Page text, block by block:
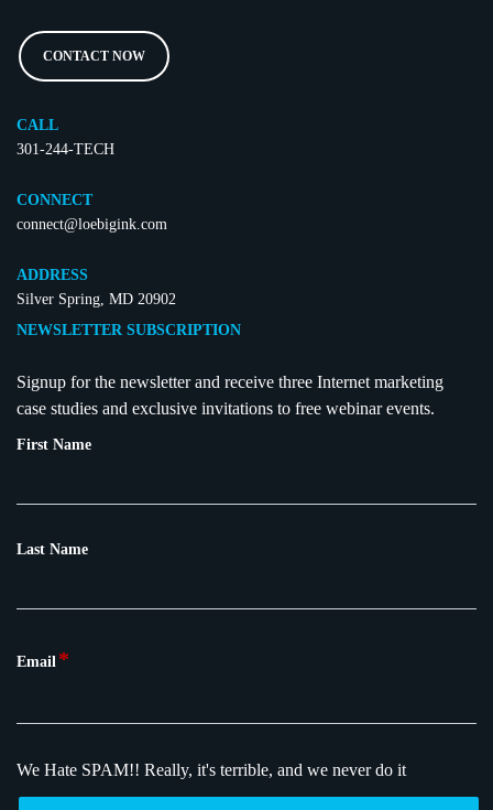
CONTACT NOW
CALL
301-244-TECH
CONNECT
connect@loebigink.com
ADDRESS
Silver Spring, MD 20902
NEWSLETTER SUBSCRIPTION
Signup for the newsletter and receive three Internet marketing
case studies and exclusive invitations to free webinar events.
First Name
Last Name
Email *
We Hate SPAM!! Really, it's terrible, and we never do it